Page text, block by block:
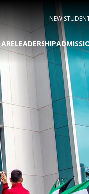
NEW
LEADERSHIP